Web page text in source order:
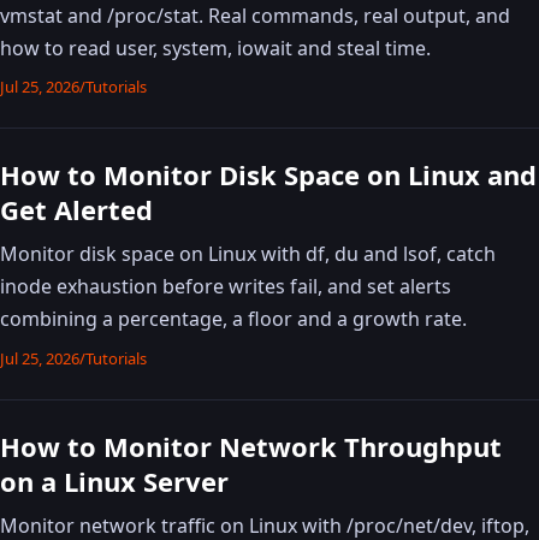
vmstat and /proc/stat. Real commands, real output, and
how to read user, system, iowait and steal time.
Jul 25, 2026/Tutorials
How to Monitor Disk Space on Linux and
Get Alerted
Monitor disk space on Linux with df, du and lsof, catch
inode exhaustion before writes fail, and set alerts
combining a percentage, a floor and a growth rate.
Jul 25, 2026/Tutorials
How to Monitor Network Throughput
on a Linux Server
Monitor network traffic on Linux with /proc/net/dev, iftop,